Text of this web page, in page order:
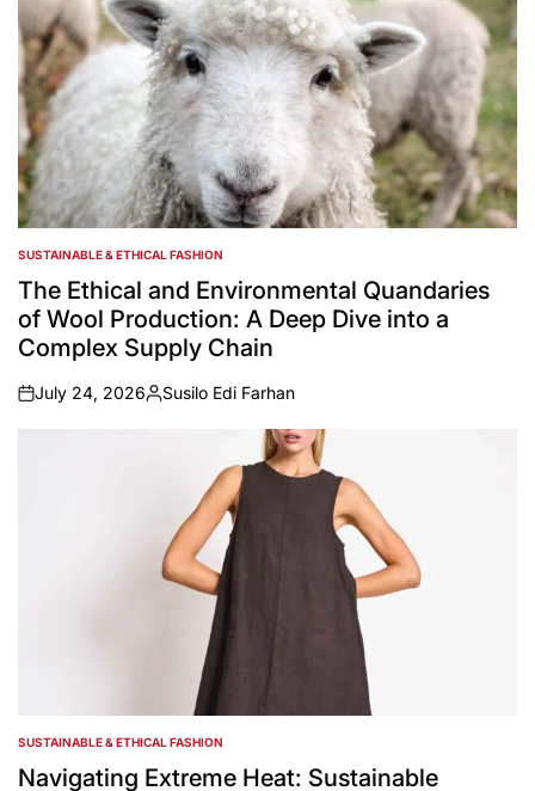
POSTED
IN
SUSTAINABLE & ETHICAL FASHION
The Ethical and Environmental Quandaries
of Wool Production: A Deep Dive into a
Complex Supply Chain
on
July 24, 2026
Posted
Susilo Edi Farhan
POSTED
IN
SUSTAINABLE & ETHICAL FASHION
Navigating Extreme Heat: Sustainable